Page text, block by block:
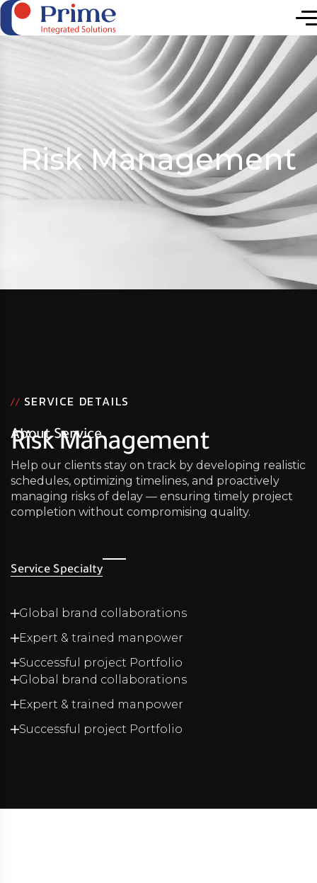
Risk Management
// SERVICE DETAILS
Risk Management
About Service
Help our clients stay on track by developing realistic
schedules, optimizing timelines, and proactively
managing risks of delay — ensuring timely project
completion without compromising quality.
Service Specialty
Global brand collaborations
Expert & trained manpower
Successful project Portfolio
Global brand collaborations
Expert & trained manpower
Successful project Portfolio
Elevating